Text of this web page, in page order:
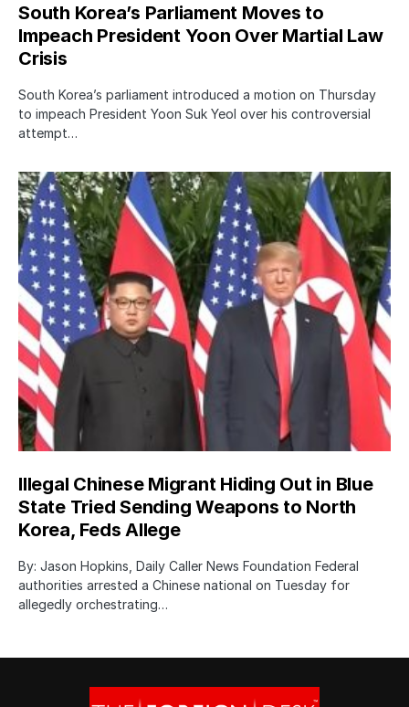
South Korea’s Parliament Moves to
Impeach President Yoon Over Martial Law
Crisis
South Korea’s parliament introduced a motion on Thursday
to impeach President Yoon Suk Yeol over his controversial
attempt…
Illegal Chinese Migrant Hiding Out in Blue
State Tried Sending Weapons to North
Korea, Feds Allege
By: Jason Hopkins, Daily Caller News Foundation Federal
authorities arrested a Chinese national on Tuesday for
allegedly orchestrating…